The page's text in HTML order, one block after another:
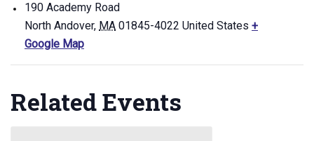
190 Academy Road
North Andover, MA 01845-4022 United States +
Google Map
Related Events